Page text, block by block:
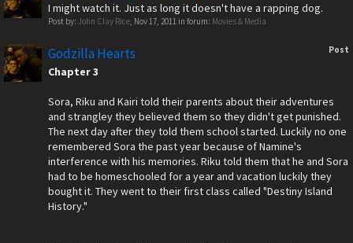
I might watch it. Just as long it doesn't have a rapping dog.
Post by: John Clay Rice, Nov 17, 2011 in forum: Movies & Media
Post
Godzilla Hearts
Chapter 3
Sora, Riku and Kairi told their parents about their adventures
and strangley they believed them so they didn't get punished.
The next day after they told them school started. Luckily no one
remembered Sora the past year because of Namine's
interference with his memories. Riku told them that he and Sora
had to be homeschooled for a year and vacation luckily they
bought it. They went to their first class called "Destiny Island
History."